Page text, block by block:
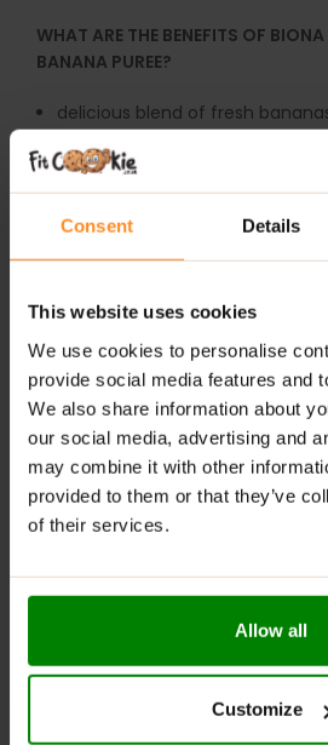
Consent Details
This website uses cookies
We use cookies to personalise
provide social media features and
We also share information about
our social media, advertising and
may combine it with other
provided to them or that they’ve
of their services.
Allow all
Customize
WHAT ARE THE BENEFITS OF
BANANA PUREE?
delicious blend of fresh
with no added sugar
suitable for vegetarians and
perfect for baking, pancakes
ADDITIONAL INFORMATION
DELIVERY
NUTRITIONAL INFORMATION
REVIEWS